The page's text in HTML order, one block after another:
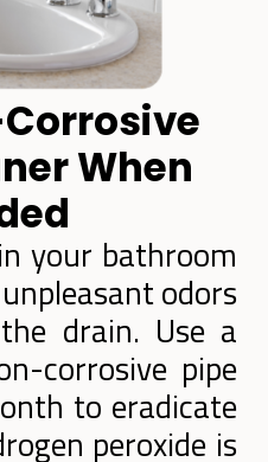
When
your bathroom
odors
drain. Use a
corrosive pipe
to eradicate
peroxide is